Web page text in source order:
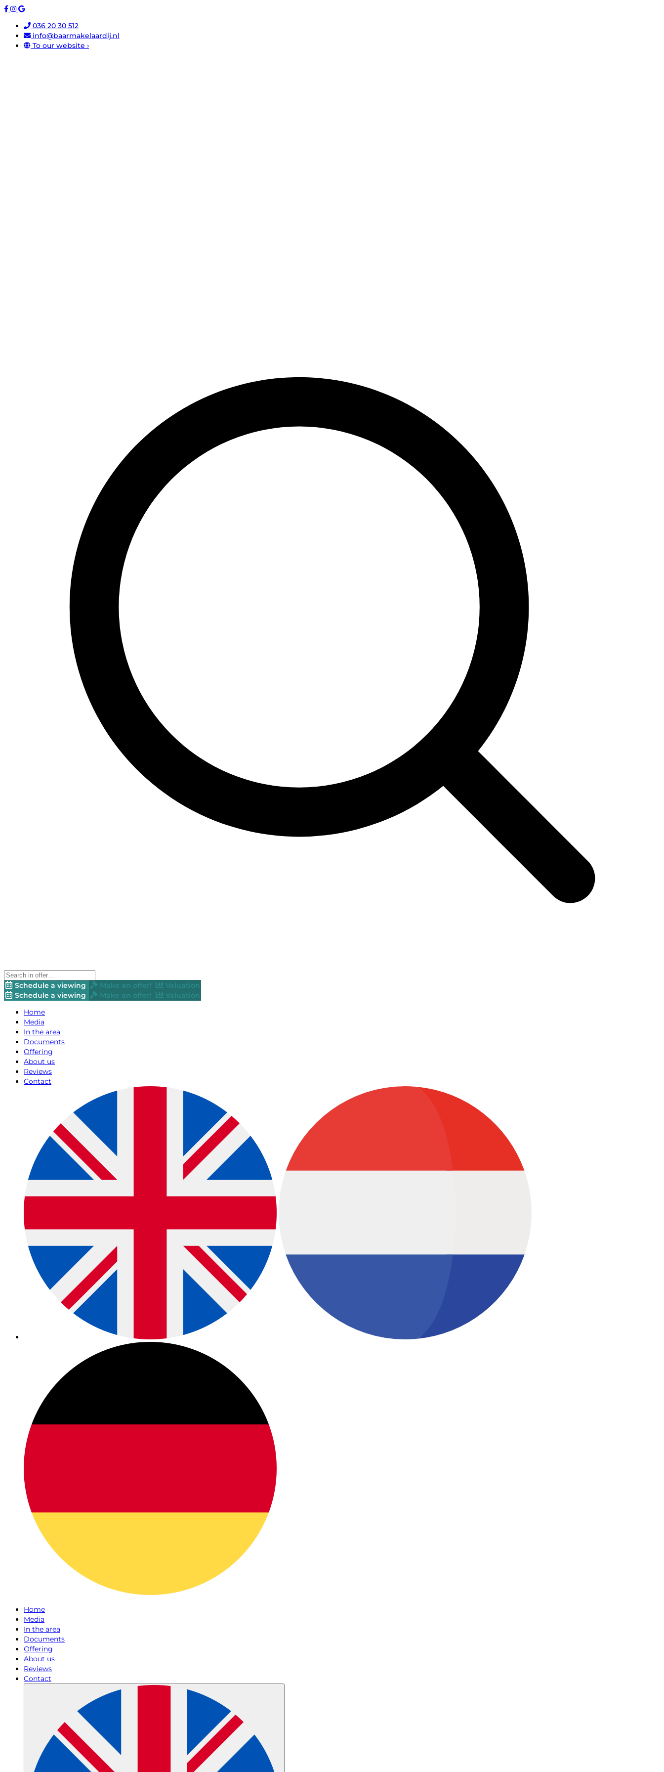
036 20 30 512
info@baarmakelaardij.nl
To our website ›
Schedule a viewing Make an offer!
Valuation
Schedule a viewing
Make an offer!
Valuation
Home
Media
In the area
Documents
Offering
About us
Reviews
Contact
Home
Media
In the area
Documents
Offering
About us
Reviews
Contact